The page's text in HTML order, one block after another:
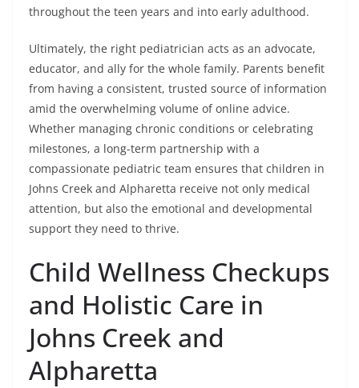
throughout the teen years and into early adulthood.
Ultimately, the right pediatrician acts as an advocate,
educator, and ally for the whole family. Parents benefit
from having a consistent, trusted source of information
amid the overwhelming volume of online advice.
Whether managing chronic conditions or celebrating
milestones, a long-term partnership with a
compassionate pediatric team ensures that children in
Johns Creek and Alpharetta receive not only medical
attention, but also the emotional and developmental
support they need to thrive.
Child Wellness Checkups
and Holistic Care in
Johns Creek and
Alpharetta